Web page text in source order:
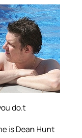
do.t
is Dean Hunt